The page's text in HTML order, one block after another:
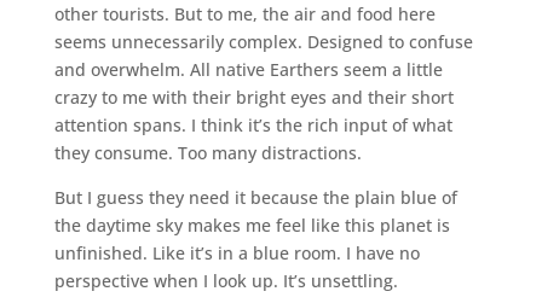
other tourists. But to me, the air and food here
seems unnecessarily complex. Designed to confuse
and overwhelm. All native Earthers seem a little
crazy to me with their bright eyes and their short
attention spans. I think it’s the rich input of what
they consume. Too many distractions.
But I guess they need it because the plain blue of
the daytime sky makes me feel like this planet is
unfinished. Like it’s in a blue room. I have no
perspective when I look up. It’s unsettling.